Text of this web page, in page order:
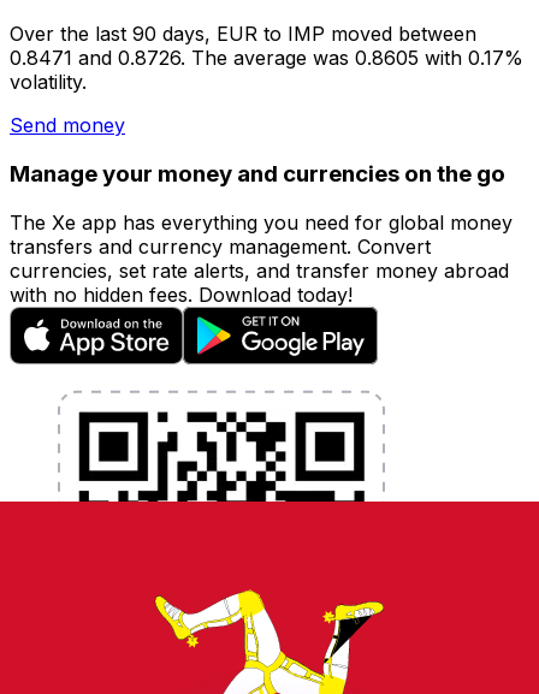
Over the last 90 days, EUR to IMP moved between
0.8471 and 0.8726. The average was 0.8605 with 0.17%
volatility.
Send money
Manage your money and currencies on the go
The Xe app has everything you need for global money
transfers and currency management. Convert
currencies, set rate alerts, and transfer money abroad
with no hidden fees. Download today!